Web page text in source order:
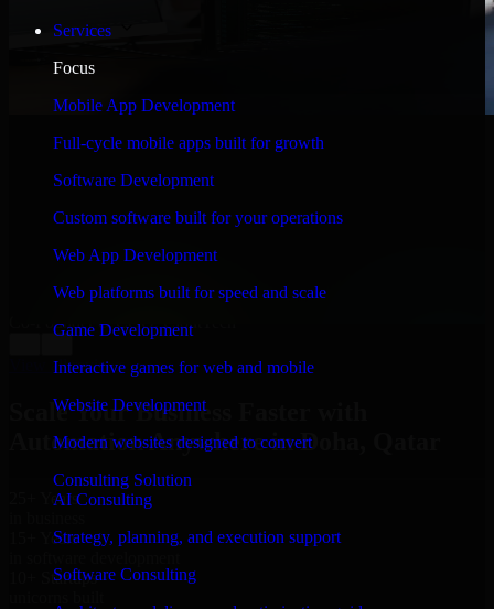
Services
Focus
Mobile App Development
Full-cycle mobile apps built for growth
Software Development
Custom software built for your operations
Web App Development
Web platforms built for speed and scale
Game Development
Interactive games for web and mobile
Website Development
Modern websites designed to convert
Consulting Solution
AI Consulting
Strategy, planning, and execution support
Software Consulting
and keeping me updated regarding my project in Doha,
terrible; however, Richard and his team saved my
project. I will keep in touch with this company when I
need their help again.”
Adrian Jones
Co-Founder & COO, CloutTech
View all reviews
Scale Your Business Faster with
Automation Anywhere in Doha, Qatar
25+ Years
15+ Years
10+ Startups